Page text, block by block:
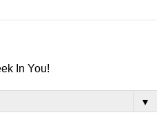
In You!
▼